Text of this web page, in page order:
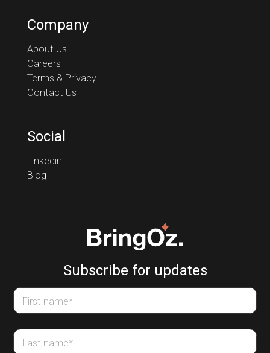
Company
About Us
Careers
Terms & Privacy
Contact Us
Social
Linkedin
Blog
Subscribe for updates
First name*
Last name*